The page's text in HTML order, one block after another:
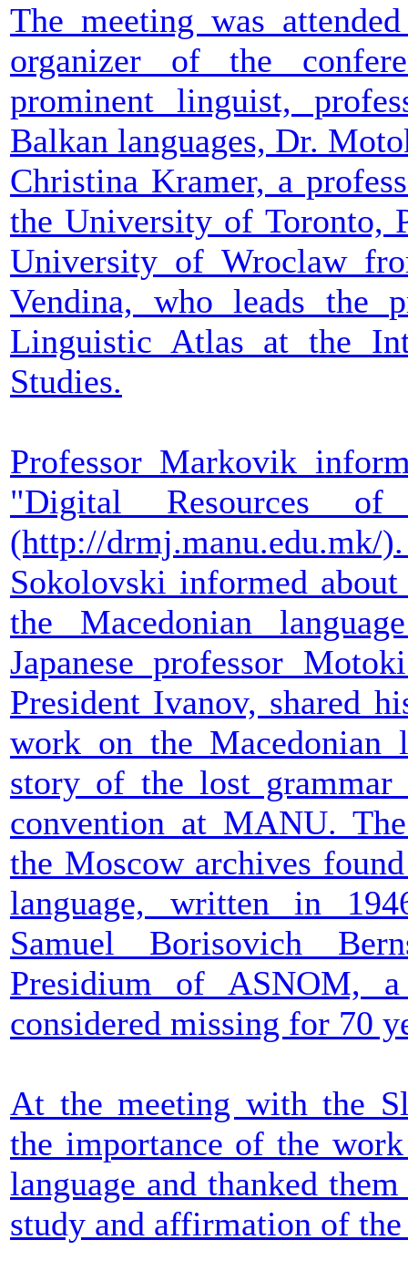
The meeting was
organizer of the
prominent linguist,
Balkan languages, Dr.
Christina Kramer, a
the University of Toronto,
University of Wroclaw
Vendina, who leads the
Linguistic Atlas at the
Studies.
Professor Markovik
"Digital Resources of
(http://
Sokolovski informed
the Macedonian
Japanese professor
President Ivanov, shared
work on the Macedonian
story of the lost
convention at MANU.
the Moscow archives
language, written in
Samuel Borisovich
Presidium of ASNOM,
considered missing for 70
At the meeting with the
the importance of the
language and thanked
study and affirmation of